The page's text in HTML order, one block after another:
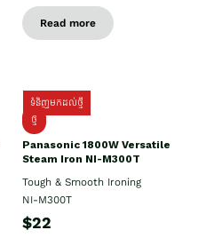
Read more
ទំនិញមកដល់ថ្មី
ថ្មី
Panasonic 1800W Versatile
Steam Iron NI-M300T
Tough & Smooth Ironing
NI-M300T
$22